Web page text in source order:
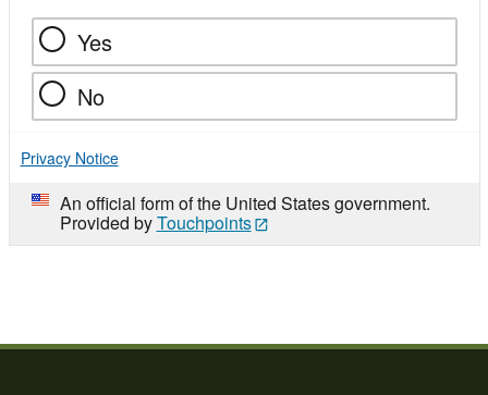
Yes
No
Privacy Notice
An official form of the United States government.
Provided byTouchpoints